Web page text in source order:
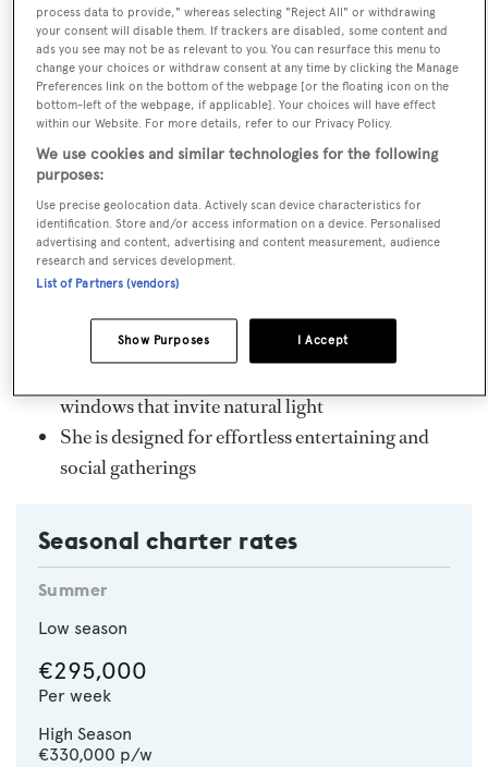
With transoceanic range and efficient cruising at 11
knots, FELICITÀ ensures comfort and adventure for
any itinerary. Her professional crew of 11 is dedicated to
delivering exceptional service tailored to every guest.
Key Features
terrace
Expansive beach club opening on three sides,
featuring a relaxing steam room
State-of-the-art, fully equipped gym
Sun deck hot tub and foredeck swimming pool
windows that invite natural light
She is designed for effortless entertaining and
social gatherings
Seasonal charter rates
Summer
Low season
€295,000
Per week
High Season
€330,000 p/w
process data to provide," whereas selecting "Reject All" or withdrawing
your consent will disable them. If trackers are disabled, some content and
ads you see may not be as relevant to you. You can resurface this menu to
change your choices or withdraw consent at any time by clicking the Manage
Preferences link on the bottom of the webpage [or the floating icon on the
bottom-left of the webpage, if applicable]. Your choices will have effect
within our Website. For more details, refer to our Privacy Policy.
We use cookies and similar technologies for the following
purposes:
Use precise geolocation data. Actively scan device characteristics for
identification. Store and/or access information on a device. Personalised
advertising and content, advertising and content measurement, audience
research and services development.
List of Partners (vendors)
I Accept
Show Purposes